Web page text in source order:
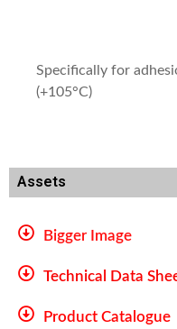
Specifically for
(+105°C)
Assets
Bigger Image
Technical Data
Product Catalogue